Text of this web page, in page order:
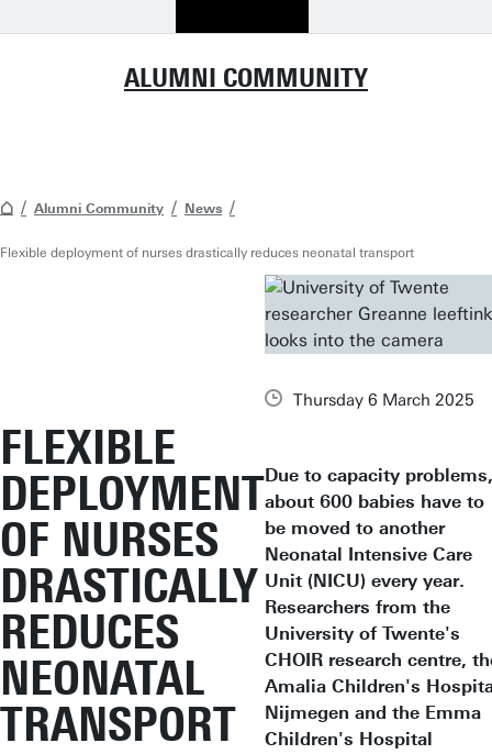
ALUMNI COMMUNITY
Alumni Community News
Flexible deployment of nurses drastically reduces neonatal transport
FLEXIBLE
DEPLOYMENT
OF NURSES
DRASTICALLY
REDUCES
NEONATAL
TRANSPORT
Thursday 6 March 2025
Due to capacity problems,
about 600 babies have to
be moved to another
Neonatal Intensive Care
Unit (NICU) every year.
Researchers from the
University of Twente's
CHOIR research centre,
Amalia Children's
Nijmegen and the Emma
Children's Hospital